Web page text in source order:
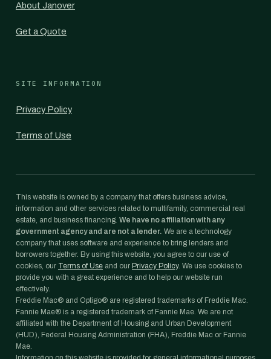
About Janover
Get a Quote
SITE INFORMATION
Privacy Policy
Terms of Use
This website is owned by a company that offers business advice,
information and other services related to multifamily, commercial real
estate, and business financing. We have no affiliation with any
government agency and are not a lender. We are a technology
company that uses software and experience to bring lenders and
borrowers together. By using this website, you agree to our use of
cookies, our Terms of Use and our Privacy Policy. We use cookies to
provide you with a great experience and to help our website run
effectively.
Freddie Mac® and Optigo® are registered trademarks of Freddie Mac.
Fannie Mae® is a registered trademark of Fannie Mae. We are not
affiliated with the Department of Housing and Urban Development
(HUD), Federal Housing Administration (FHA), Freddie Mac or Fannie
Mae.